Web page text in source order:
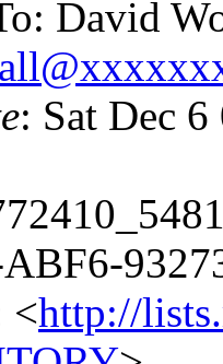
David
: Sat Dec
<http://